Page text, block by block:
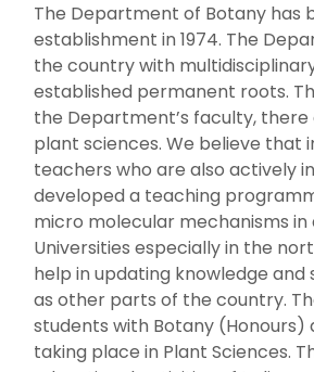
The Department of Botany has
establishment in 1974. The
the country with
established permanent roots.
the Department’s faculty,
plant sciences. We believe
teachers who are also actively
developed a teaching
micro molecular mechanisms
Universities especially in the
help in updating knowledge
as other parts of the country.
students with Botany
taking place in Plant Sciences.